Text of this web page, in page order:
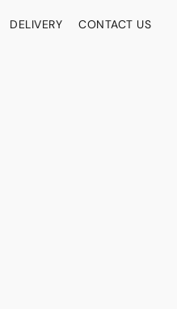
DELIVERY CONTACT US